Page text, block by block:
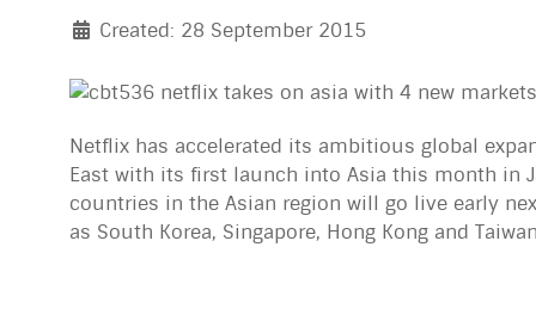
Created: 28 September 2015
Netflix has accelerated its ambitious global
East with its first launch into Asia this month in
countries in the Asian region will go live early
as South Korea, Singapore, Hong Kong and